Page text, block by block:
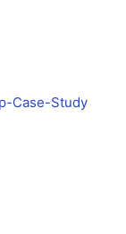
Case-Study